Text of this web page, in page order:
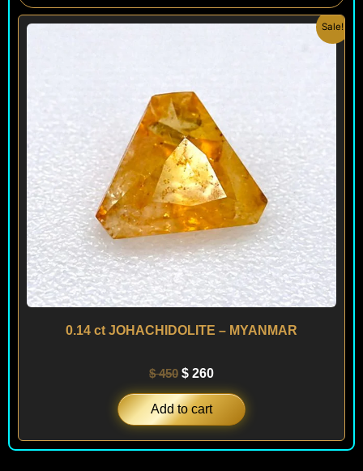
Sale!
0.14 ct JOHACHIDOLITE – MYANMAR
$450
Original
$ 260
Current
Add to cart